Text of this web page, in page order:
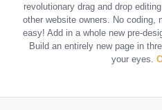
revolutionary drag and drop
other website owners. No coding,
easy! Add in a whole new pre-
Build an entirely new page in
your eyes.